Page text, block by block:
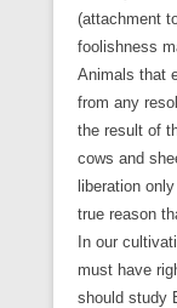
(attachment
foolishness
Animals that
from any
the result of
cows and
liberation
true reason
In our
must have
should study